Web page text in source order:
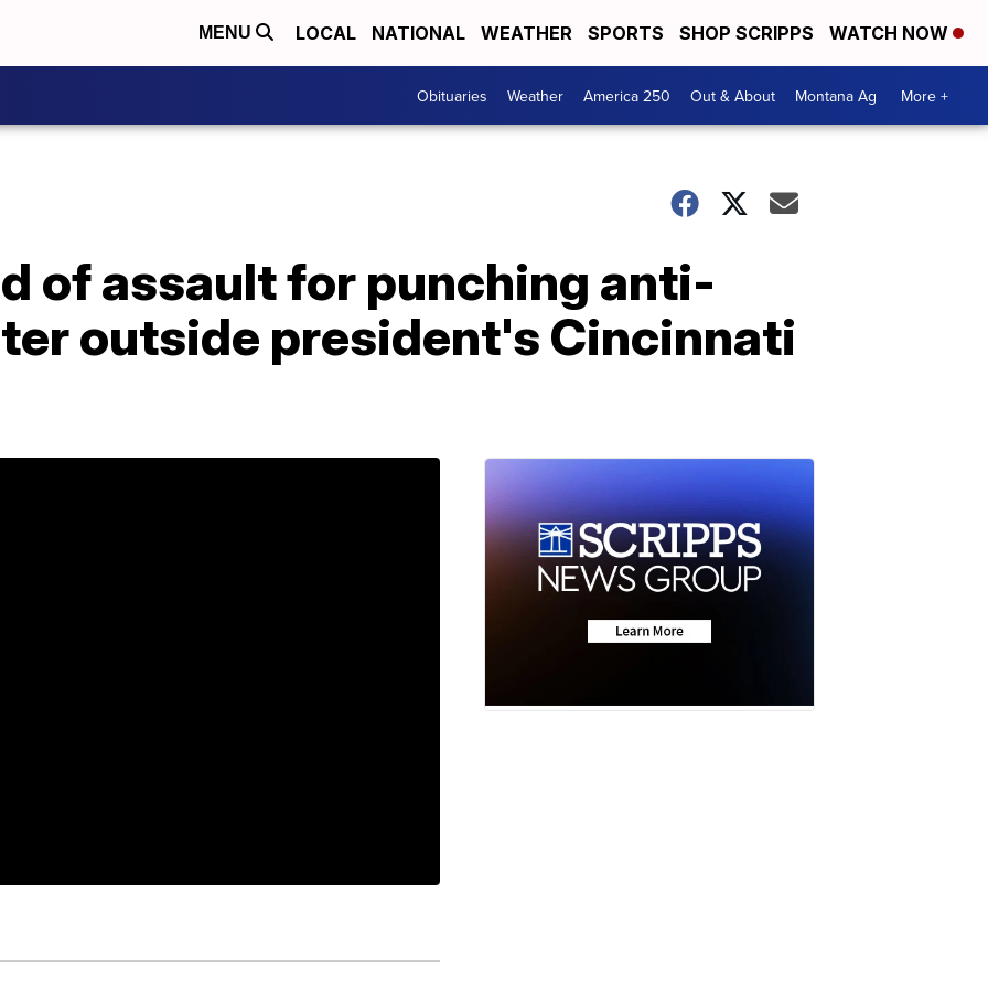
MENU LOCAL NATIONAL WEATHER SPORTS SHOP SCRIPPS WATCH NOW
Obituaries Weather America 250 Out & About Montana Ag More +
of assault for punching anti-
outside president's Cincinnati